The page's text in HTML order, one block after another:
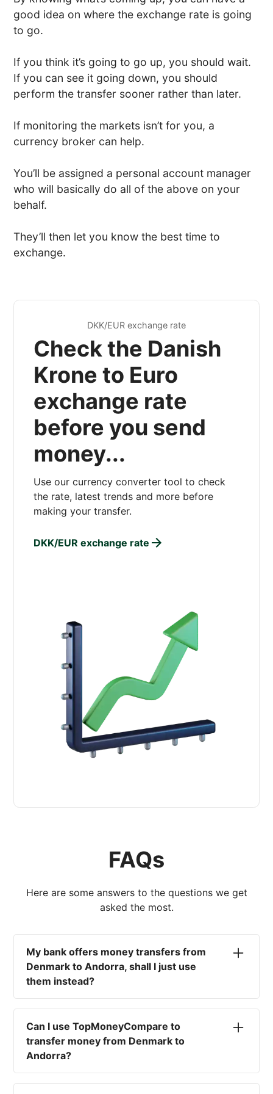
good idea on where the exchange rate is going
to go.
If you think it’s going to go up, you should wait.
If you can see it going down, you should
perform the transfer sooner rather than later.
If monitoring the markets isn’t for you, a
currency broker can help.
You’ll be assigned a personal account manager
who will basically do all of the above on your
behalf.
They’ll then let you know the best time to
exchange.
DKK/EUR exchange rate
Check the Danish
Krone to Euro
exchange rate
before you send
money...
Use our currency converter tool to check
the rate, latest trends and more before
making your transfer.
DKK/EUR exchange rate
FAQs
Here are some answers to the questions we get
asked the most.
My bank offers money transfers from
Denmark to Andorra, shall I just use
them instead?
currency rates on the market, paired with poor
service and large transfer fees. On top of that,
you won't have an advisor there to help with
timing your exchange. In short, using your bank
Can I use TopMoneyCompare to
transfer money from Denmark to
Andorra?